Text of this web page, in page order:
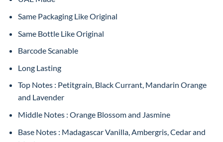
Same Packaging Like Original
Same Bottle Like Original
Barcode Scanable
Long Lasting
Top Notes : Petitgrain, Black Currant, Mandarin Orange
and Lavender
Middle Notes : Orange Blossom and Jasmine
Base Notes : Madagascar Vanilla, Ambergris, Cedar and